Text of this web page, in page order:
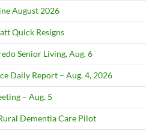
August 2026
Quick Resigns
Senior Living, Aug. 6
Daily Report – Aug. 4, 2026
– Aug. 5
Dementia Care Pilot